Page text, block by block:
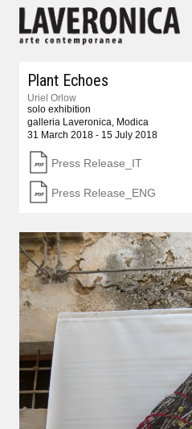
Plant Echoes
Uriel Orlow
solo exhibition
galleria Laveronica, Modica
31 March 2018 - 15 July 2018
Press Release_IT
Press Release_ENG